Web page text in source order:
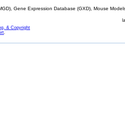
Gene Expression Database (GXD), Mouse
& Copyright
.